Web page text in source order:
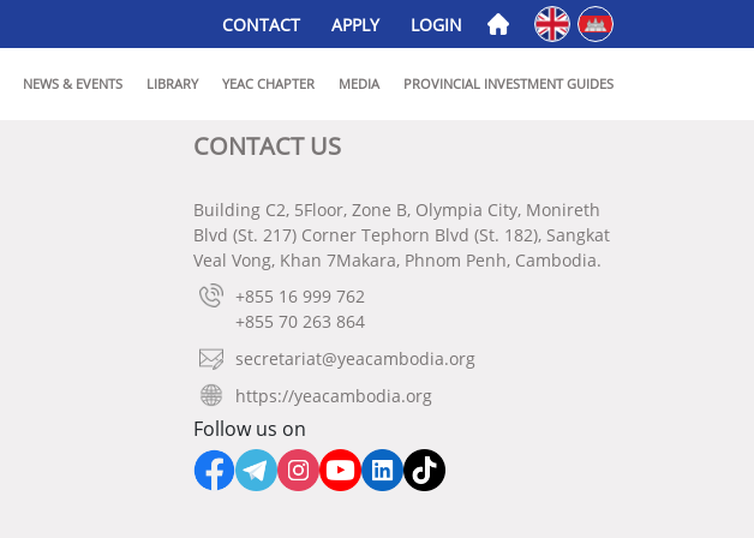
CONTACT APPLY LOGIN Englishភាសាខ្មែរ
NEWS & EVENTS LIBRARY YEAC CHAPTER MEDIA PROVINCIAL INVESTMENT GUIDES
CONTACT US
Building C2, 5Floor, Zone B, Olympia City, Monireth
Blvd (St. 217) Corner Tephorn Blvd (St. 182), Sangkat
Veal Vong, Khan 7Makara, Phnom Penh, Cambodia.
+855 16 999 762
+855 70 263 864
secretariat@yeacambodia.org
https://yeacambodia.org
Follow us on